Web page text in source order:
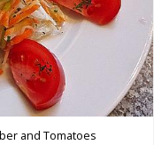
and Tomatoes